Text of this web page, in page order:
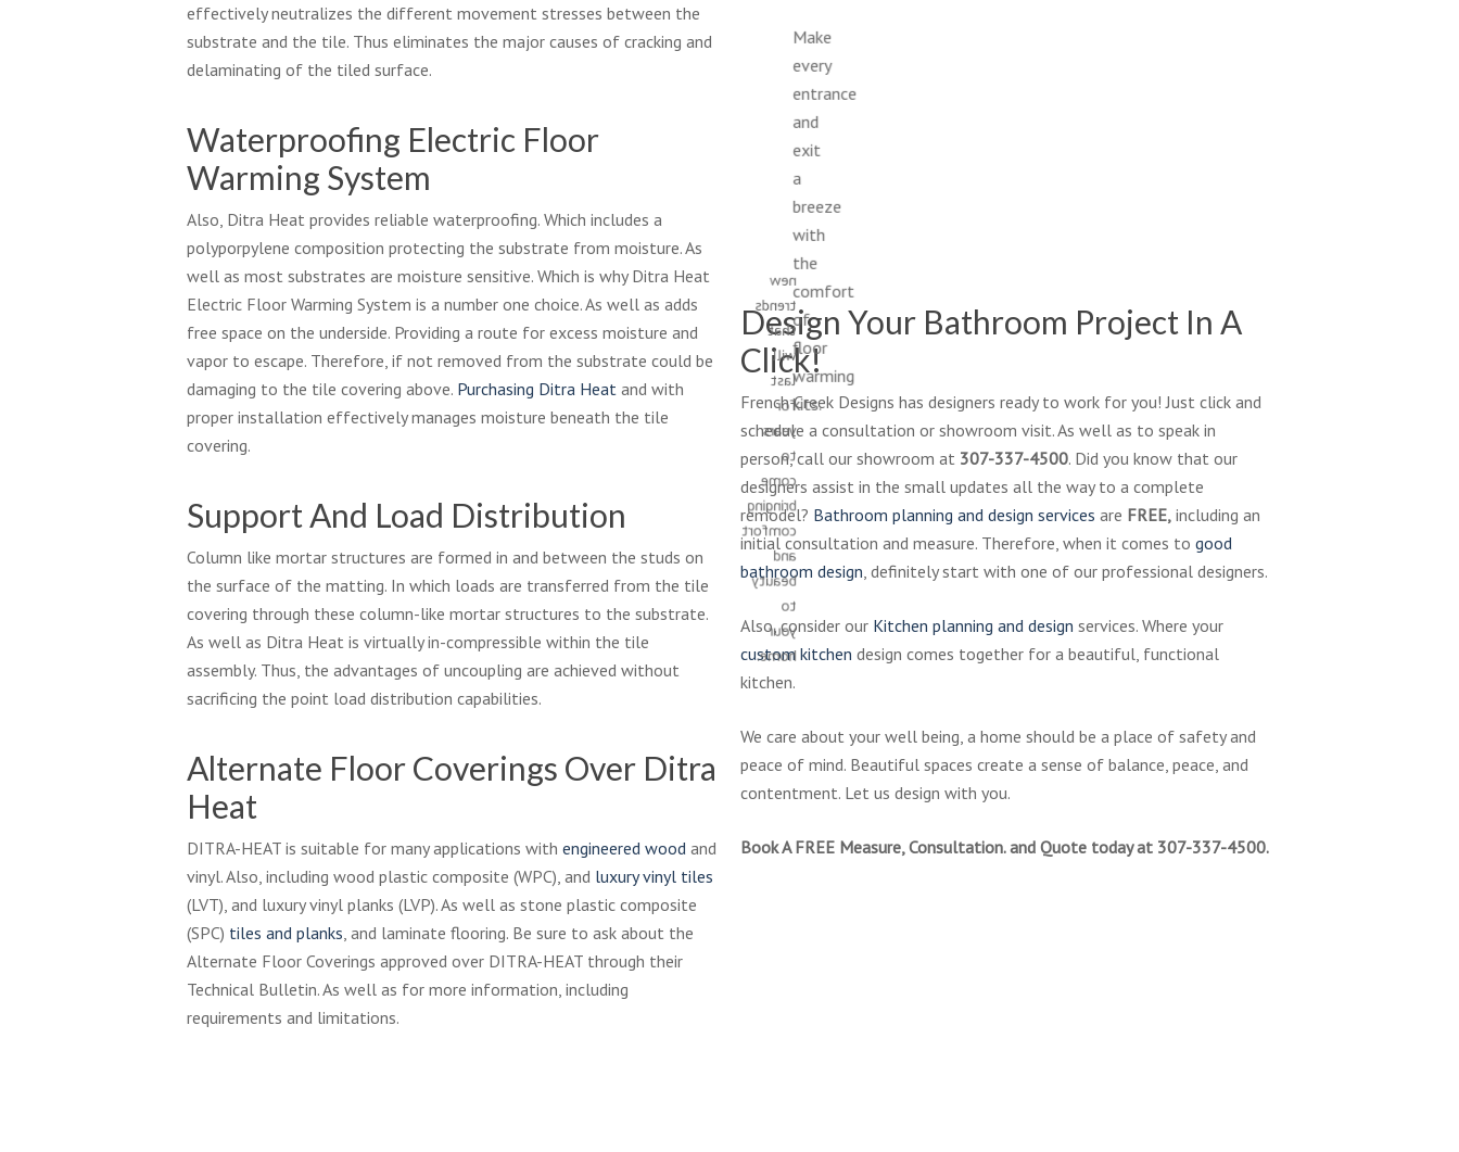
effectively neutralizes the different movement stresses between the
substrate and the tile. Thus eliminates the major causes of cracking and
delaminating of the tiled surface.
Waterproofing Electric Floor
Warming System
Also, Ditra Heat provides reliable waterproofing. Which includes a
polyporpylene composition protecting the substrate from moisture. As
well as most substrates are moisture sensitive. Which is why Ditra Heat
Electric Floor Warming System is a number one choice. As well as adds
free space on the underside. Providing a route for excess moisture and
vapor to escape. Therefore, if not removed from the substrate could be
damaging to the tile covering above. Purchasing Ditra Heat and with
proper installation effectively manages moisture beneath the tile
covering.
Support And Load Distribution
Column like mortar structures are formed in and between the studs on
the surface of the matting. In which loads are transferred from the tile
covering through these column-like mortar structures to the substrate.
As well as Ditra Heat is virtually in-compressible within the tile
assembly. Thus, the advantages of uncoupling are achieved without
sacrificing the point load distribution capabilities.
Alternate Floor Coverings Over Ditra
Heat
DITRA-HEAT is suitable for many applications withengineered wood and
vinyl. Also, including wood plastic composite (WPC), and luxury vinyl tiles
(LVT), and luxury vinyl planks (LVP). As well as stone plastic composite
(SPC) tiles and planks , and laminate flooring. Be sure to ask about the
Alternate Floor Coverings approved over DITRA-HEAT through their
Technical Bulletin. As well as for more information, including
requirements and limitations.
Make
every
entrance
and
exit
a
breeze
with
the
comfort
of
floor
warming
kits.
to
update
your
master
bath
with
fresh
new
trends
that
will
last
for
years
to
come
bringing
comfort
and
beauty
to
your
home.
Design Your Bathroom Project In A
Click!
French Creek Designs has designers ready to work for you! Just click and
schedule a consultation or showroom visit. As well as to speak in
person, call our showroom at 307-337-4500. Did you know that our
designers assist in the small updates all the way to a complete
remodel? Bathroom planning and design services are FREE, including an
initial consultation and measure. Therefore, when it comes togood
bathroom design, definitely start with one of our professional designers.
Also, consider our Kitchen planning and design services. Where your
custom kitchen design comes together for a beautiful, functional
kitchen.
We care about your well being, a home should be a place of safety and
peace of mind. Beautiful spaces create a sense of balance, peace, and
contentment. Let us design with you.
Book A FREE Measure, Consultation. and Quote today at 307-337-4500.